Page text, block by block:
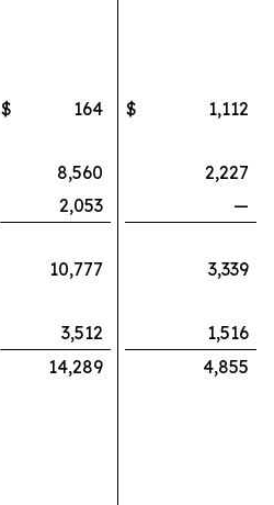
$ 164 $
1,112
8,560
2,227
2,053
—
10,777
3,339
3,512
1,516
14,289 4,855